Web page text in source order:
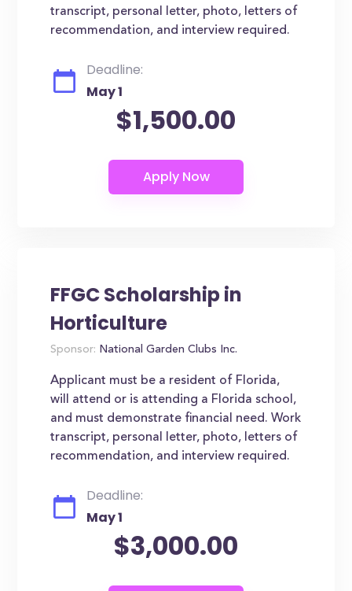
transcript, personal letter, photo, letters of
recommendation, and interview required.
Deadline:
May 1
$1,500.00
FFGC Scholarship in
Horticulture
Sponsor: National Garden Clubs Inc.
Applicant must be a resident of Florida,
will attend or is attending a Florida school,
and must demonstrate financial need. Work
transcript, personal letter, photo, letters of
recommendation, and interview required.
Deadline:
May 1
$3,000.00